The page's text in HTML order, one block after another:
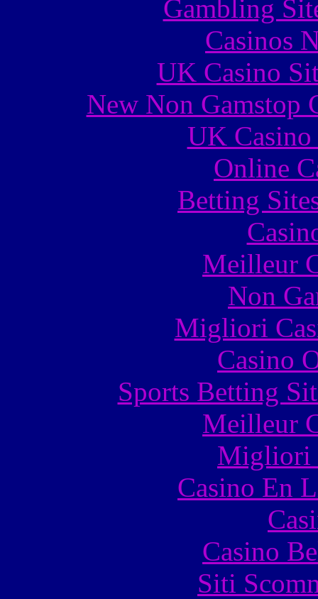
Gambling
Casinos
UK Casino
New Non Gamstop
UK
Online
Betting
Meilleur
Non
Migliori
Casino
Sports Betting
Meilleur
Migliori
Casino En
Casino
Siti